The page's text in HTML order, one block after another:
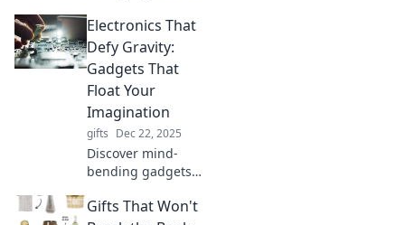
smarts and
impress everyone
around you.
Upgrade your
genius game
today!
Electronics That
Defy Gravity:
Gadgets That
Float Your
Imagination
gifts Dec 22, 2025
Discover mind-
bending gadgets
Explore floating
Gifts That Won't